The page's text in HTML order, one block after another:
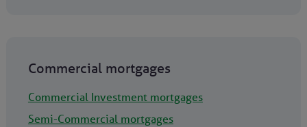
Commercial mortgages
Commercial Investment mortgages
Semi-Commercial mortgages